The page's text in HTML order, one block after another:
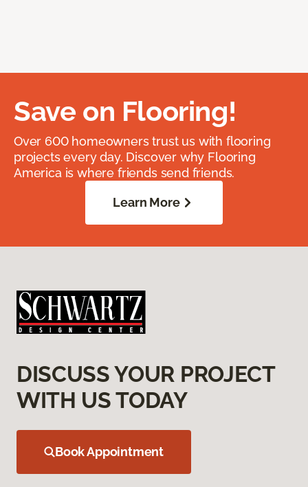
Save on Flooring!
Over 600 homeowners trust us with flooring
projects every day. Discover why Flooring
America is where friends send friends.
Learn More
DISCUSS YOUR PROJECT
WITH US TODAY
Book Appointment